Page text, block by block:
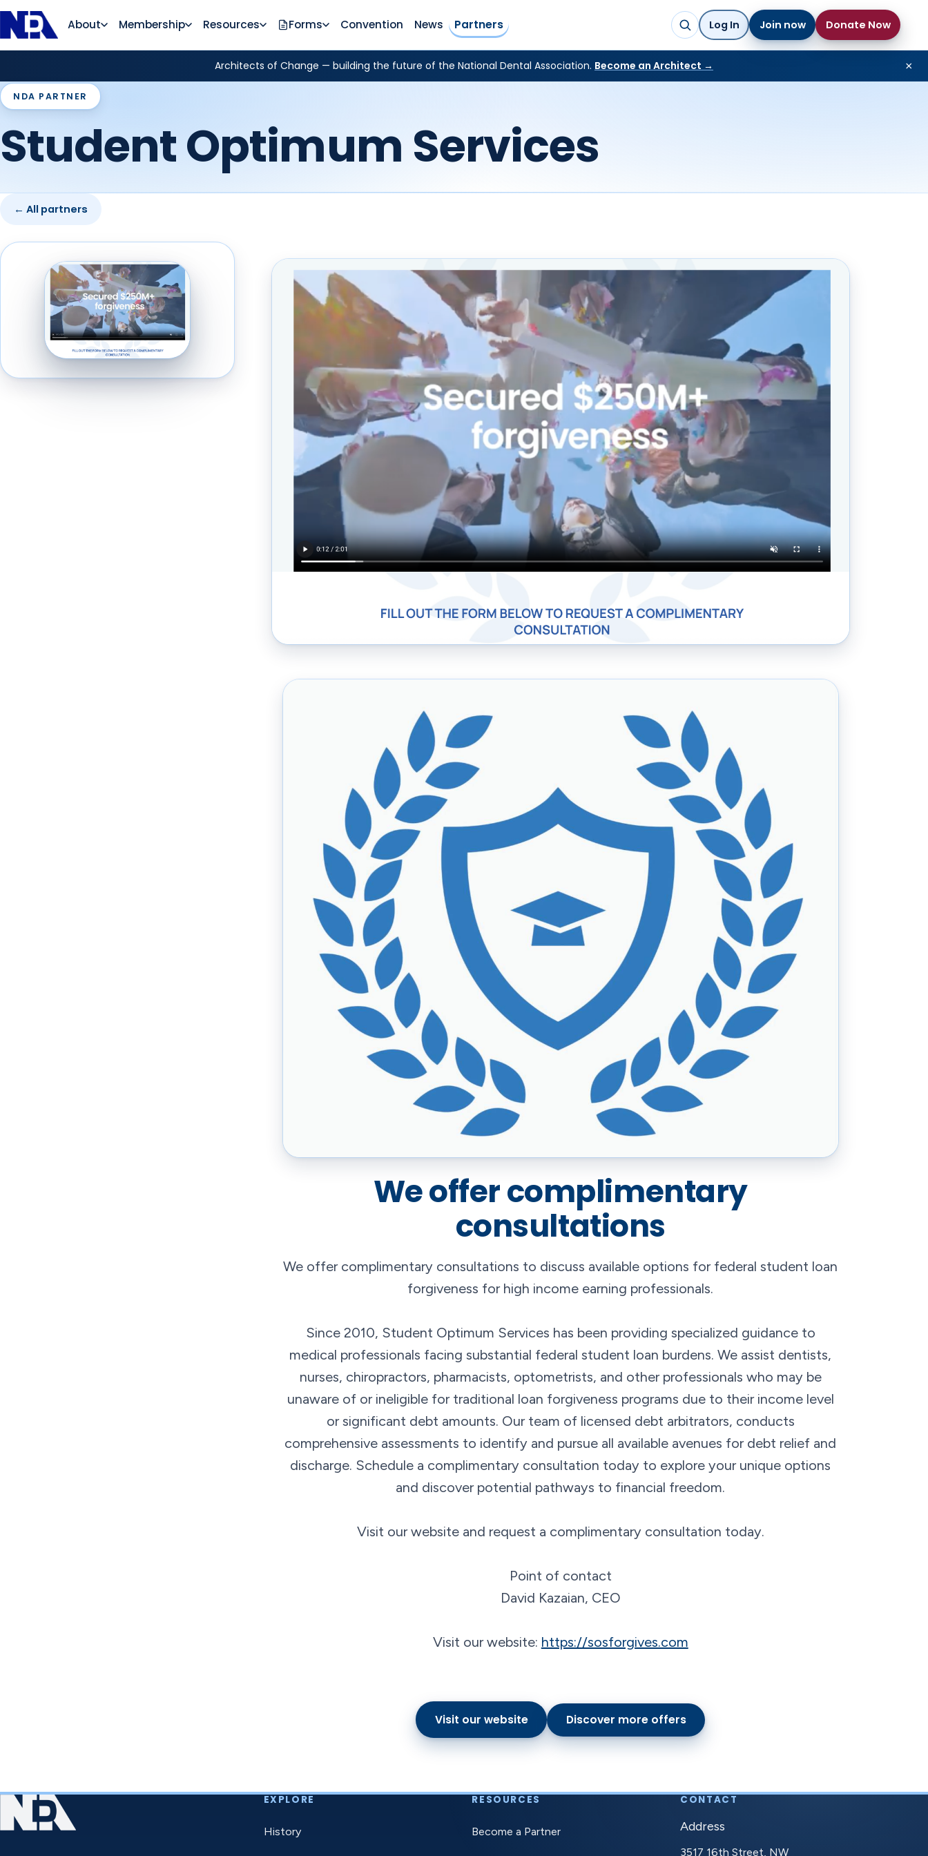
About Membership Resources Forms Convention News Partners Log In Join now Donate Now
Architects of Change — building the future of the National Dental Association. Become an Architect → ×
NDA PARTNER
Student Optimum Services
← All partners
We offer complimentary
consultations
We offer complimentary consultations to discuss available options for federal student loan
forgiveness for high income earning professionals.
Since 2010, Student Optimum Services has been providing specialized guidance to
medical professionals facing substantial federal student loan burdens. We assist dentists,
nurses, chiropractors, pharmacists, optometrists, and other professionals who may be
unaware of or ineligible for traditional loan forgiveness programs due to their income level
or significant debt amounts. Our team of licensed debt arbitrators, conducts
comprehensive assessments to identify and pursue all available avenues for debt relief and
discharge. Schedule a complimentary consultation today to explore your unique options
and discover potential pathways to financial freedom.
Visit our website and request a complimentary consultation today.
Point of contact
David Kazaian, CEO
Visit our website: https://sosforgives.com
Visit our website Discover more offers
EXPLORE
History
RESOURCES
Become a Partner
CONTACT
Address
3517 16th Street, NW